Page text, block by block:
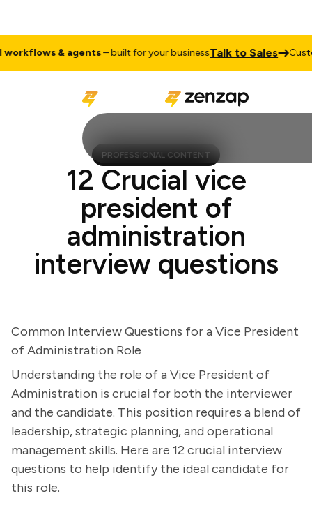
AI workflows & agents– built for your businessTalk to
PROFESSIONAL CONTENT
12 Crucial vice
president of
administration
interview questions
Common Interview Questions for a Vice President
of Administration Role
Understanding the role of a Vice President of
Administration is crucial for both the interviewer
and the candidate. This position requires a blend of
leadership, strategic planning, and operational
management skills. Here are 12 crucial interview
questions to help identify the ideal candidate for
this role.